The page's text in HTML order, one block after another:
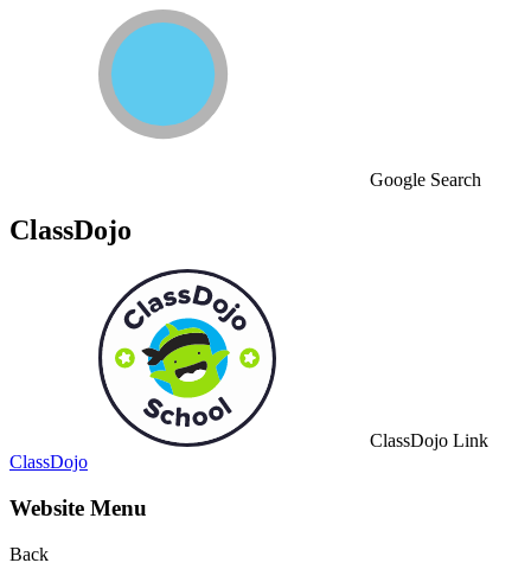
Google Search
ClassDojo
ClassDojo Link
ClassDojo
Website Menu
Back